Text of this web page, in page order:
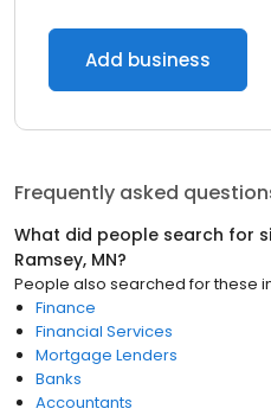
Add business
Frequently asked
What did people search for
Ramsey, MN?
People also searched for these
Finance
Financial Services
Mortgage Lenders
Banks
Accountants